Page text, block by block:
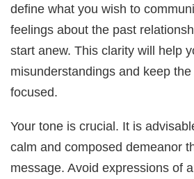
define what you wish to
feelings about the past
start anew. This clarity will help
misunderstandings and keep
focused.
Your tone is crucial. It is
calm and composed demeanor
message. Avoid expressions of